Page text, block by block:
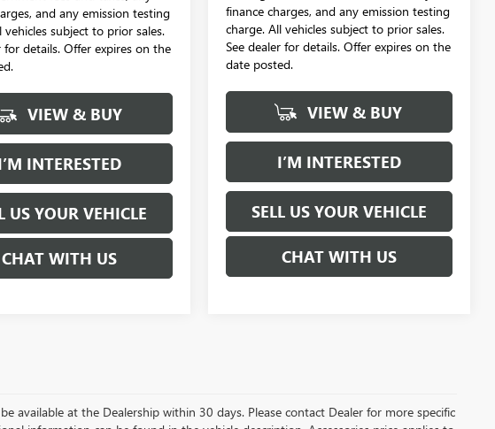
and any emission testing
vehicles subject to prior sales.
for details. Offer expires on the
VIEW & BUY
INTERESTED
US YOUR VEHICLE
CHAT WITH US
finance charges, and any emission testing
charge. All vehicles subject to prior sales.
See dealer for details. Offer expires on the
date posted.
VIEW & BUY
I’M INTERESTED
SELL US YOUR VEHICLE
CHAT WITH US
available at the Dealership within 30 days. Please contact Dealer for more specific